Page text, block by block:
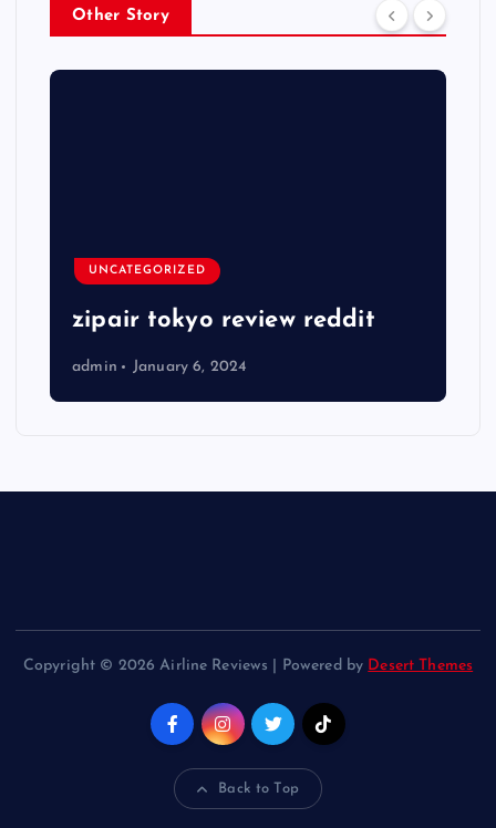
Other Story
UNCATEGORIZED
zipair tokyo review reddit
admin January 6, 2024
Copyright © 2026 Airline Reviews | Powered by Desert Themes
Back to Top